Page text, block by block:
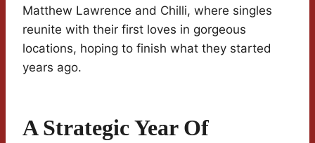
Matthew Lawrence and Chilli, where singles
reunite with their first loves in gorgeous
locations, hoping to finish what they started
years ago.
A Strategic Year Of